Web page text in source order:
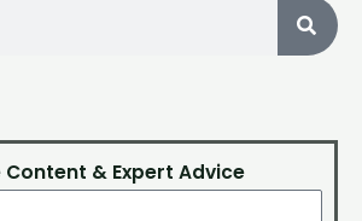
Content & Expert Advice